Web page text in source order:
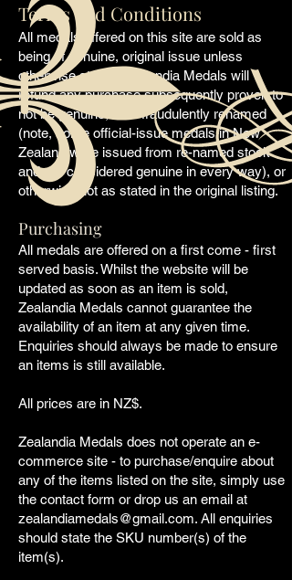
Terms and Conditions
All medals offered on this site are sold as
being of genuine, original issue unless
otherwise stated. Zealandia Medals will
refund any purchase subsequently proven to
not be genuine, or is fraudulently renamed
(note, some official-issue medals in New
Zealand were issued from re-named stock
and are considered genuine in every way), or
otherwise
not as stated in the original listing.
Purchasing
All medals are offered on a first come - first
served basis. Whilst the website will be
updated as soon as an item is sold,
Zealandia Medals cannot guarantee the
availability of an item at any given time.
Enquiries should always be made to ensure
an items is still available.
All prices are in NZ$.
Zealandia Medals does not operate an e-
commerce site - to purchase/enquire about
any of the items listed on the site, simply use
the contact form or drop us an email at
zealandiamedals@gmail.com. All enquiries
should state the SKU number(s) of the
item(s).